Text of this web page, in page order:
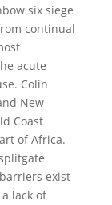
six siege
continual
acute
Colin
New
Coast
of Africa.
exist
lack of